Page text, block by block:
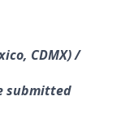
CDMX) /
submitted